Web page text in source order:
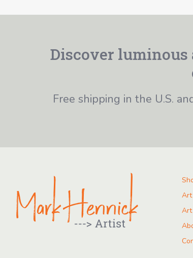
Discover
Free shipping in the U.S.
Art
Art